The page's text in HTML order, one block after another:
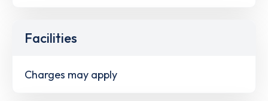
Facilities
Charges may apply